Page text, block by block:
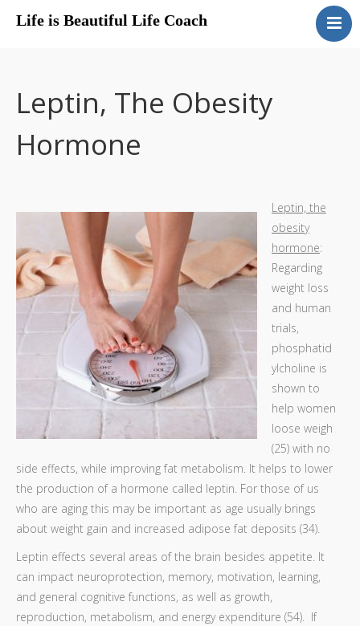
Life is Beautiful Life Coach
Get A Quote
Testimonials
Menopause
Leptin, The Obesity
Hormone
Leptin, the
obesity
hormone:
Regarding
weight loss
and human
trials,
phosphatid
ylcholine is
shown to
help women
loose weigh
(25) with no
side effects, while improving fat metabolism. It helps to lower
the production of a hormone called leptin. For those of us
who are aging this may be important as age usually brings
about weight gain and increased adipose fat deposits (34).
Leptin effects several areas of the brain besides appetite. It
can impact neuroprotection, memory, motivation, learning,
and general cognitive functions, as well as growth,
reproduction, metabolism, and energy expenditure (54). If